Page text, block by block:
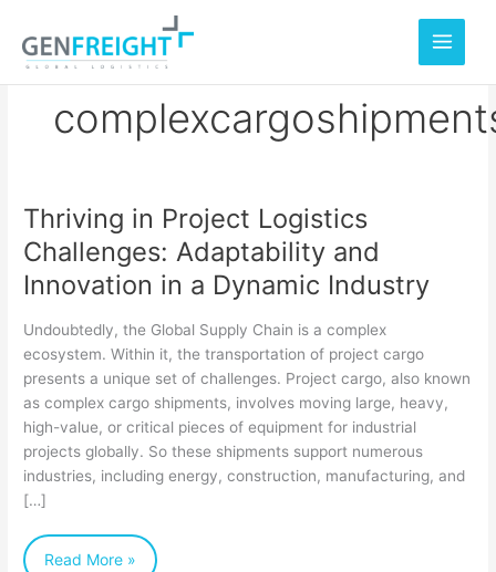
content
Thriving in Project Logistics
Challenges: Adaptability and
Innovation in a Dynamic Industry
Undoubtedly, the Global Supply Chain is a complex
ecosystem. Within it, the transportation of project cargo
presents a unique set of challenges. Project cargo, also known
as complex cargo shipments, involves moving large, heavy,
high-value, or critical pieces of equipment for industrial
projects globally. So these shipments support numerous
industries, including energy, construction, manufacturing, and
[…]
Thriving
in
Project
Challenges:
Adaptability
Innovation
in
Dynamic
Read More »